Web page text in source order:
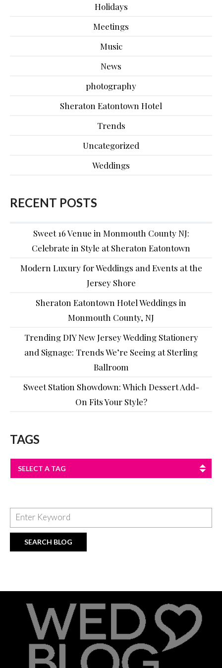
Holidays
Meetings
Music
News
photography
Sheraton Eatontown Hotel
Trends
Uncategorized
Weddings
RECENT POSTS
Sweet 16 Venue in Monmouth County NJ:
Celebrate in Style at Sheraton Eatontown
Modern Luxury for Weddings and Events at the
Jersey Shore
Sheraton Eatontown Hotel Weddings in
Monmouth County, NJ
Trending DIY New Jersey Wedding Stationery
and Signage: Trends We’re Seeing at Sterling
Ballroom
Sweet Station Showdown: Which Dessert Add-
On Fits Your Style?
TAGS
SELECT A TAG